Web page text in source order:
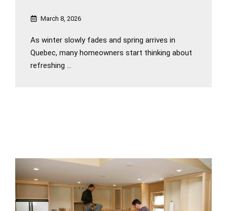
March 8, 2026
As winter slowly fades and spring arrives in
Quebec, many homeowners start thinking about
refreshing ...